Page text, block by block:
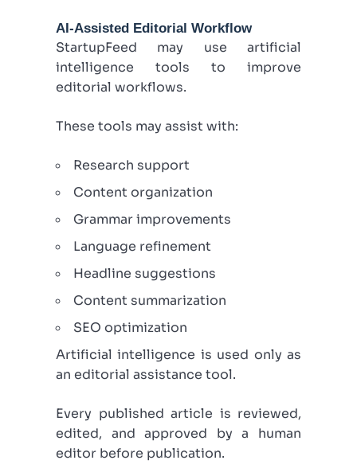
AI-Assisted Editorial Workflow
StartupFeed may use artificial
intelligence tools to improve
editorial workflows.
These tools may assist with:
Research support
Content organization
Grammar improvements
Language refinement
Headline suggestions
Content summarization
SEO optimization
Artificial intelligence is used only as
an editorial assistance tool.
Every published article is reviewed,
edited, and approved by a human
editor before publication.